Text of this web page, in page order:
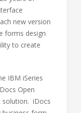
new version
forms design
to create
IBM iSeries
Open
solution. iDocs